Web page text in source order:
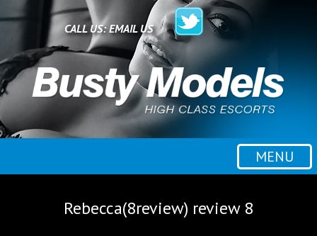
CALL US:EMAIL US
MENU
Home
All escorts
Booking
Employment
Rebecca(8review) review 8